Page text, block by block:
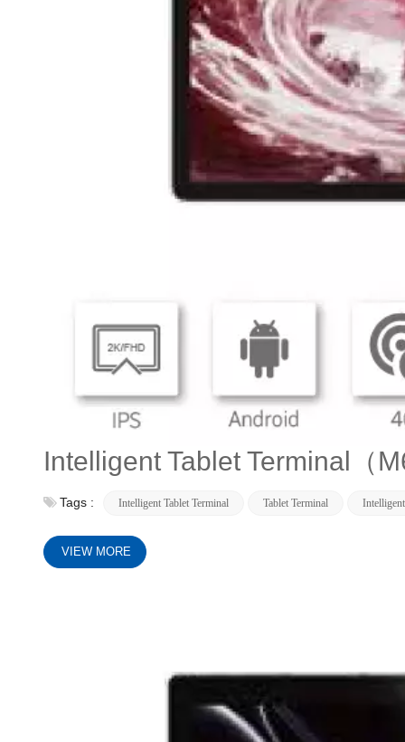
Intelligent Tablet Terminal（
Tags : Intelligent Tablet Terminal Tablet Terminal
VIEW MORE